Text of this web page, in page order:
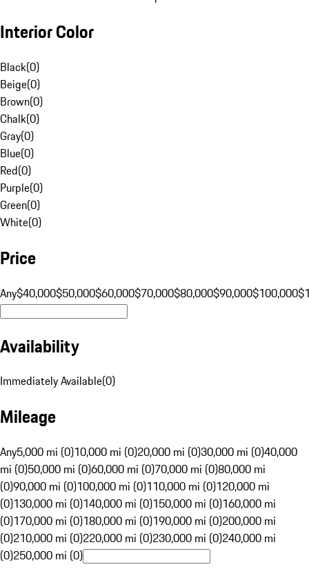
Interior Color
Black(0)
Beige(0)
Brown(0)
Chalk(0)
Gray(0)
Blue(0)
Red(0)
Purple(0)
Green(0)
White(0)
Price
Any$40,000$50,000$60,000$70,000$80,000$90,000$100,000
Availability
Immediately Available(0)
Mileage
Any5,000 mi (0)10,000 mi (0)20,000 mi (0)30,000 mi (0)40,000
mi (0)50,000 mi (0)60,000 mi (0)70,000 mi (0)80,000 mi
(0)90,000 mi (0)100,000 mi (0)110,000 mi (0)120,000 mi
(0)130,000 mi (0)140,000 mi (0)150,000 mi (0)160,000 mi
(0)170,000 mi (0)180,000 mi (0)190,000 mi (0)200,000 mi
(0)210,000 mi (0)220,000 mi (0)230,000 mi (0)240,000 mi
(0)250,000 mi (0)